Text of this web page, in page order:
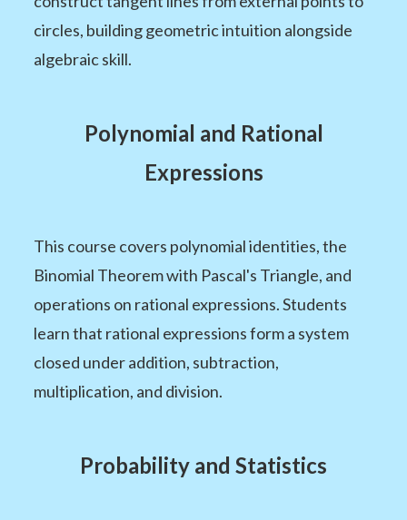
circles, building geometric intuition alongside
algebraic skill.
Polynomial and Rational
Expressions
This course covers polynomial identities, the
Binomial Theorem with Pascal's Triangle, and
operations on rational expressions. Students
learn that rational expressions form a system
closed under addition, subtraction,
multiplication, and division.
Probability and Statistics